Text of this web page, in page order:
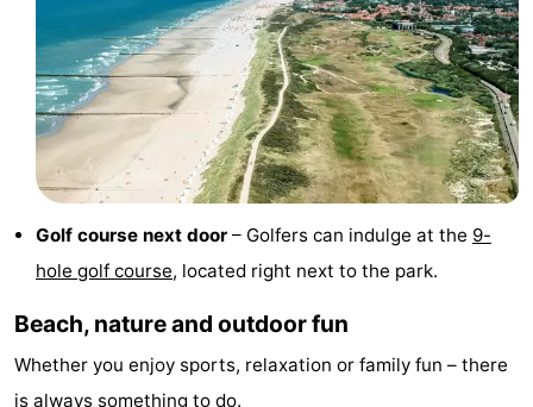
Renesse
Brouwershaven
Bruinisse
Zierikzee
Haamstede
Nature
Walcheren
Golf course next door – Golfers can indulge at the 9-
hole golf course, located right next to the park.
Beach, nature and outdoor fun
Whether you enjoy sports, relaxation or family fun – there
is always something to do.